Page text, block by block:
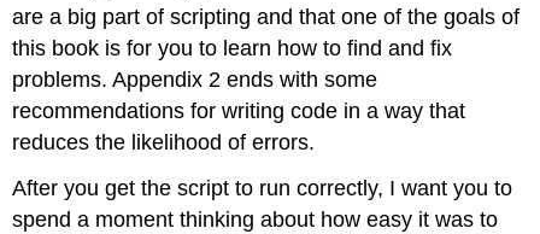
are a big part of scripting and that one of the goals of
this book is for you to learn how to find and fix
problems. Appendix 2 ends with some
recommendations for writing code in a way that
reduces the likelihood of errors.
After you get the script to run correctly, I want you to
spend a moment thinking about how easy it was to